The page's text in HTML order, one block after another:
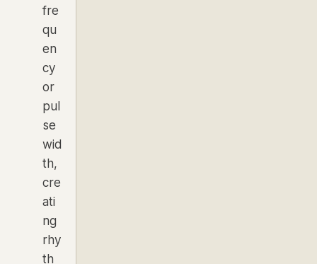
fre
qu
en
cy
or
pul
se
wid
th,
cre
ati
ng
rhy
th